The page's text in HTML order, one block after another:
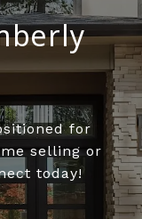
for
selling or
today!